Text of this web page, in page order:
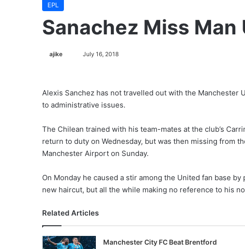
EPL
Sanachez Miss Man
ajike
o
July 16, 2018
Alexis Sanchez has not travelled out with the Manchester
to administrative issues.
The Chilean trained with his team-mates at the club’s
return to duty on Wednesday, but was then missing from
Manchester Airport on Sunday.
On Monday he caused a stir among the United fan base
new haircut, but all the while making no reference to his
Related Articles
Manchester City FC Beat Brentford